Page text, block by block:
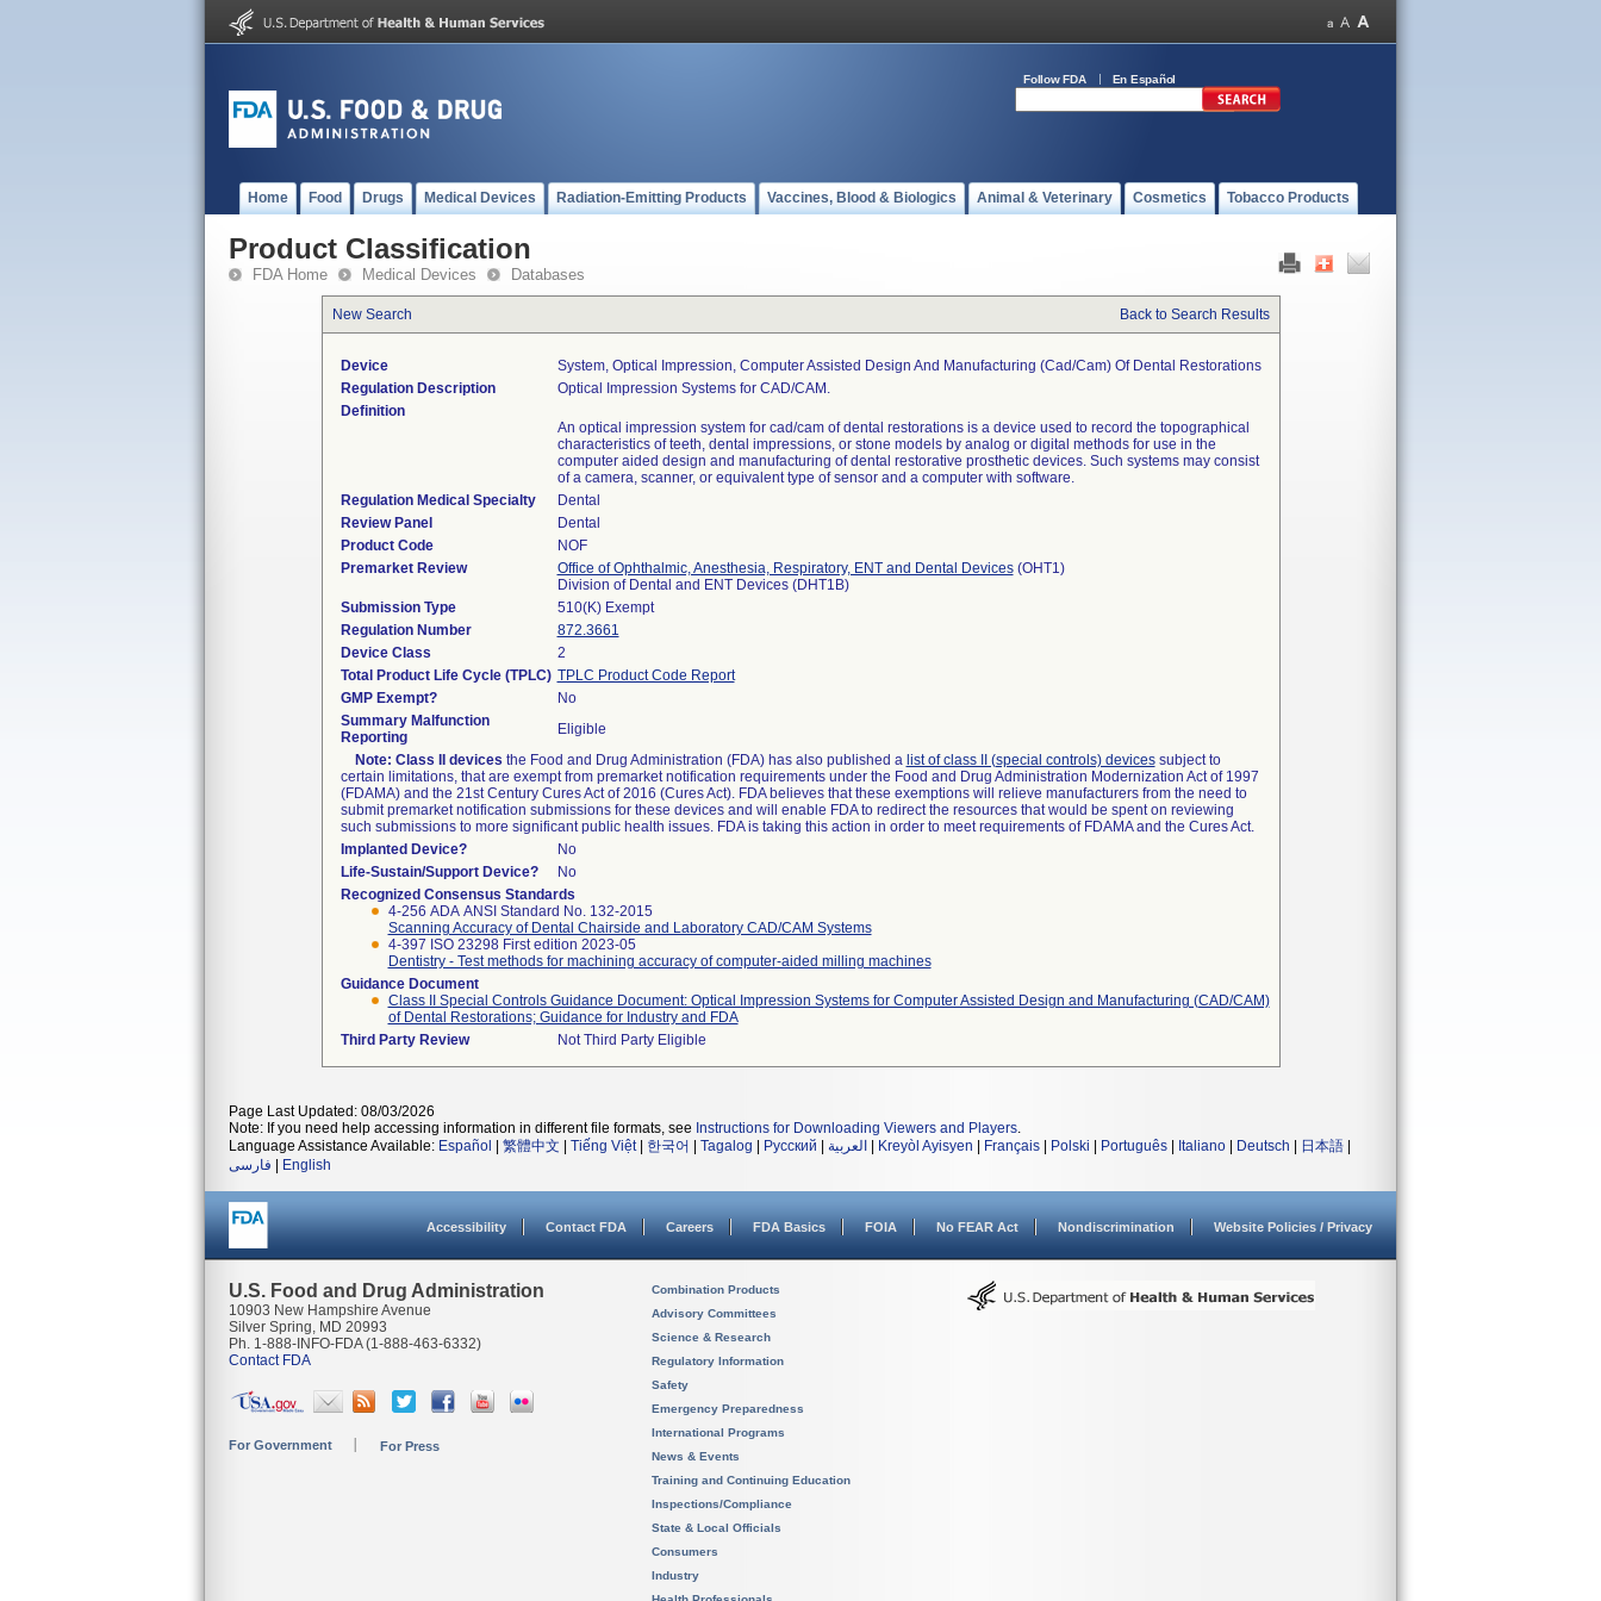
Follow FDA En Español
Home Food Drugs Medical Devices Radiation-Emitting Products Vaccines, Blood & Biologics Animal & Veterinary Cosmetics Tobacco Products
Product Classification
FDA Home Medical Devices Databases
New Search Back to Search Results
Device
System, Optical Impression, Computer Assisted Design And Manufacturing (cad/cam) Of Dental Restorations
Regulation Description
Optical Impression Systems for CAD/CAM.
Definition
An optical impression system for cad/cam of dental restorations is a device used to record the topographical
characteristics of teeth, dental impressions, or stone models by analog or digital methods for use in the
computer aided design and manufacturing of dental restorative prosthetic devices. Such systems may consist
of a camera, scanner, or equivalent type of sensor and a computer with software.
Regulation Medical Specialty
Dental
Review Panel
Dental
Product Code
NOF
Premarket Review
Office of Ophthalmic, Anesthesia, Respiratory, ENT and Dental Devices(OHT1)
Division of Dental and ENT Devices (DHT1B)
Submission Type
510(K) Exempt
Regulation Number
872.3661
Device Class
2
Total Product Life Cycle (TPLC) TPLC Product Code Report
GMP Exempt?
No
Summary Malfunction
Reporting
Eligible
Note: Class II devices the Food and Drug Administration (FDA) has also published a list of class II (special controls) devicessubject to
certain limitations, that are exempt from premarket notification requirements under the Food and Drug Administration Modernization Act of 1997
(FDAMA) and the 21st Century Cures Act of 2016 (Cures Act). FDA believes that these exemptions will relieve manufacturers from the need to
submit premarket notification submissions for these devices and will enable FDA to redirect the resources that would be spent on reviewing
such submissions to more significant public health issues. FDA is taking this action in order to meet requirements of FDAMA and the Cures Act.
Implanted Device?
No
Life-Sustain/Support Device?
No
Recognized Consensus Standards
4-256 ADA ANSI Standard No. 132-2015
Scanning Accuracy of Dental Chairside and Laboratory CAD/CAM Systems
4-397 ISO 23298 First edition 2023-05
Dentistry - Test methods for machining accuracy of computer-aided milling machines
Guidance Document
Class II Special Controls Guidance Document: Optical Impression Systems for Computer Assisted Design and Manufacturing (CAD/CAM)
of Dental Restorations; Guidance for Industry and FDA
Third Party Review
Not Third Party Eligible
Page Last Updated: 08/03/2026
Note: If you need help accessing information in different file formats, see Instructions for Downloading Viewers and Players.
Language Assistance Available: Español 繁體中文 Tiếng Việt| 한국어 Tagalog Русский العربية Kreyòl Ayisyen Français Polski Português Italiano Deutsch 日本語
فارسی
English
Accessibility Contact FDA Careers FDA Basics FOIA No FEAR Act Nondiscrimination Website Policies / Privacy
U.S. Food and Drug Administration
10903 New Hampshire Avenue
Silver Spring, MD 20993
Ph. 1-888-INFO-FDA (1-888-463-6332)
Contact FDA
For Government For Press
Combination Products
Advisory Committees
Science & Research
Regulatory Information
Safety
Emergency Preparedness
International Programs
News & Events
Training and Continuing Education
Inspections/Compliance
State & Local Officials
Consumers
Industry